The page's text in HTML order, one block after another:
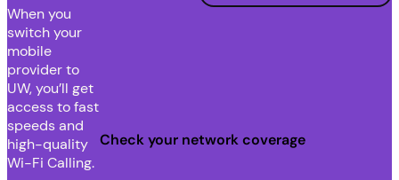
When you
switch your
mobile
provider to
UW, you’ll get
access to fast
speeds and
high-quality
Wi-Fi Calling.
Check your network coverage